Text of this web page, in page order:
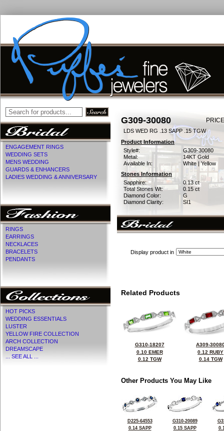
ENGAGEMENT RINGS
WEDDING SETS
MENS WEDDING
GUARDS & ENHANCERS
LADIES WEDDING & ANNIVERSARY
RINGS
EARRINGS
NECKLACES
BRACELETS
PENDANTS
HOT PICKS
WEDDING ESSENTIALS
LUSTER
YELLOW FIRE COLLECTION
ARCH COLLECTION
DREAMSCAPE
... SEE ALL ...
G309-30080
LDS WED RG .13 SAPP .15 TGW
Product Information
Style#:
G309-30080
Metal:
14KT Gold
Available In:
White | Yellow
Stones Information
Sapphire:
0.13 ct
Total Stones Wt:
0.15 ct
Diamond Color:
G
Diamond Clarity:
SI1
Display product in
Related Products
G310-18207
0.10 EMER
0.12 TGW
A309-
0.12 RUBY
0.14 TGW
Other Products You May Like
D225-64553
0.14 SAPP
G310-20089
0.15 SAPP